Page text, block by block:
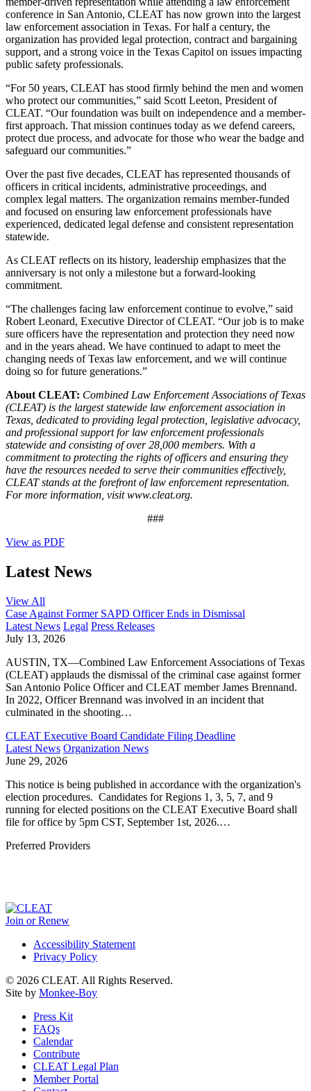
conference in San Antonio, CLEAT has now grown into the largest
law enforcement association in Texas. For half a century, the
organization has provided legal protection, contract and bargaining
support, and a strong voice in the Texas Capitol on issues impacting
public safety professionals.
“For 50 years, CLEAT has stood firmly behind the men and women
who protect our communities,” said Scott Leeton, President of
CLEAT. “Our foundation was built on independence and a member-
first approach. That mission continues today as we defend careers,
protect due process, and advocate for those who wear the badge and
safeguard our communities.”
Over the past five decades, CLEAT has represented thousands of
officers in critical incidents, administrative proceedings, and
complex legal matters. The organization remains member-funded
and focused on ensuring law enforcement professionals have
experienced, dedicated legal defense and consistent representation
statewide.
As CLEAT reflects on its history, leadership emphasizes that the
anniversary is not only a milestone but a forward-looking
commitment.
“The challenges facing law enforcement continue to evolve,” said
Robert Leonard, Executive Director of CLEAT. “Our job is to make
sure officers have the representation and protection they need now
and in the years ahead. We have continued to adapt to meet the
changing needs of Texas law enforcement, and we will continue
doing so for future generations.”
About CLEAT: Combined Law Enforcement Associations of Texas
(CLEAT) is the largest statewide law enforcement association in
Texas, dedicated to providing legal protection, legislative advocacy,
and professional support for law enforcement professionals
statewide and consisting of over 28,000 members. With a
commitment to protecting the rights of officers and ensuring they
have the resources needed to serve their communities effectively,
CLEAT stands at the forefront of law enforcement representation.
For more information, visit www.cleat.org.
###
View as PDF
Latest News
View All
Case Against Former SAPD Officer Ends in Dismissal
Latest News Legal Press Releases
July 13, 2026
AUSTIN, TX—Combined Law Enforcement Associations of Texas
(CLEAT) applauds the dismissal of the criminal case against former
San Antonio Police Officer and CLEAT member James Brennand.
In 2022, Officer Brennand was involved in an incident that
culminated in the shooting…
CLEAT Executive Board Candidate Filing Deadline
Latest News Organization News
June 29, 2026
This notice is being published in accordance with the organization's
election procedures. Candidates for Regions 1, 3, 5, 7, and 9
running for elected positions on the CLEAT Executive Board shall
file for office by 5pm CST, September 1st, 2026.…
Preferred Providers
Join or Renew
Accessibility Statement
Privacy Policy
© 2026 CLEAT. All Rights Reserved.
Site by Monkee-Boy
Press Kit
FAQs
Calendar
Contribute
CLEAT Legal Plan
Member Portal